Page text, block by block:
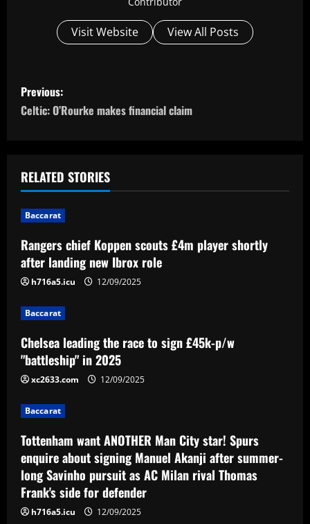
Visit Website View All Posts
P
o
t
n
a
v
i
g
a
t
i
o
n
Previous:
Celtic: O’Rourke makes financial claim
RELATED STORIES
Baccarat
Rangers chief Koppen scouts £4m player shortly
after landing new Ibrox role
h716a5.icu 12/09/2025
Baccarat
Chelsea leading the race to sign £45k-p/w
"battleship" in 2025
xc2633.com 12/09/2025
Baccarat
Tottenham want ANOTHER Man City star! Spurs
enquire about signing Manuel Akanji after summer-
long Savinho pursuit as AC Milan rival Thomas
Frank's side for defender
h716a5.icu 12/09/2025